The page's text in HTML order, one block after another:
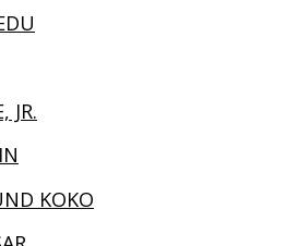
JR.
KOKO